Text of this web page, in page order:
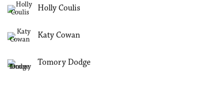
Holly Coulis
Katy Cowan
Tomory Dodge